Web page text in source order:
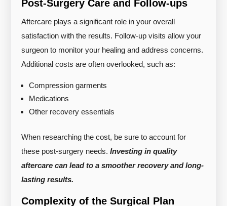
Post-Surgery Care and Follow-ups
Aftercare plays a significant role in your overall
satisfaction with the results. Follow-up visits allow your
surgeon to monitor your healing and address concerns.
Additional costs are often overlooked, such as:
Compression garments
Medications
Other recovery essentials
When researching the cost, be sure to account for
these post-surgery needs.Investing in quality
aftercare can lead to a smoother recovery and long-
lasting results.
Complexity of the Surgical Plan